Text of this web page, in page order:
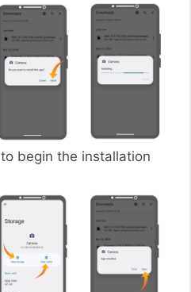
to begin the installation